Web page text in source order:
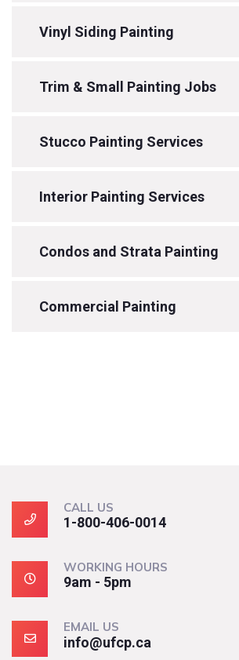
Vinyl Siding Painting
Trim & Small Painting Jobs
Stucco Painting Services
Interior Painting Services
Condos and Strata Painting
Commercial Painting
CALL US
1-800-406-0014
WORKING HOURS
9am - 5pm
EMAIL US
info@ufcp.ca